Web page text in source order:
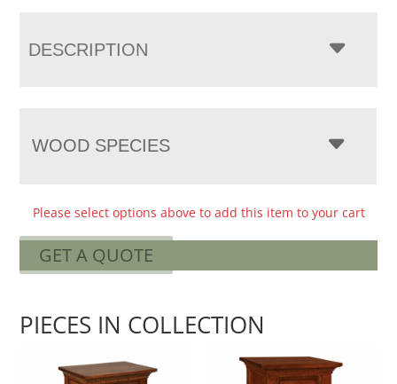
DESCRIPTION
WOOD SPECIES
Please select options above to add this item to your cart
GET A QUOTE
PIECES IN COLLECTION